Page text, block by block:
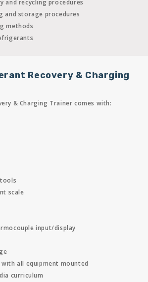
and recycling procedures
and storage procedures
methods
Recovery & Charging
& Charging Trainer comes with:
scale
input/display
all equipment mounted
curriculum